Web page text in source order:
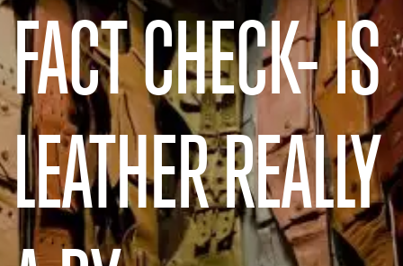
FACT CHECK- IS
LEATHER REALLY